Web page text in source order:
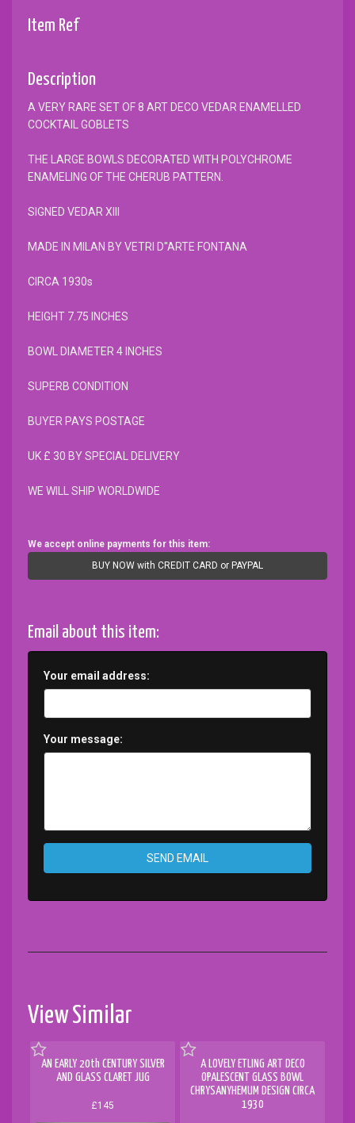
Item Ref
Description
A VERY RARE SET OF 8 ART DECO VEDAR ENAMELLED
COCKTAIL GOBLETS
THE LARGE BOWLS DECORATED WITH POLYCHROME
ENAMELING OF THE CHERUB PATTERN.
SIGNED VEDAR XIII
MADE IN MILAN BY VETRI D''ARTE FONTANA
CIRCA 1930s
HEIGHT 7.75 INCHES
BOWL DIAMETER 4 INCHES
SUPERB CONDITION
BUYER PAYS POSTAGE
UK £ 30 BY SPECIAL DELIVERY
WE WILL SHIP WORLDWIDE
We accept online payments for this item:
BUY NOW with CREDIT CARD or PAYPAL
Email about this item:
Your email address:
Your message:
SEND EMAIL
View Similar
AN EARLY 20th CENTURY SILVER
AND GLASS CLARET JUG
£145
A LOVELY ETLING ART DECO
OPALESCENT GLASS BOWL
CHRYSANYHEMUM DESIGN CIRCA
1930